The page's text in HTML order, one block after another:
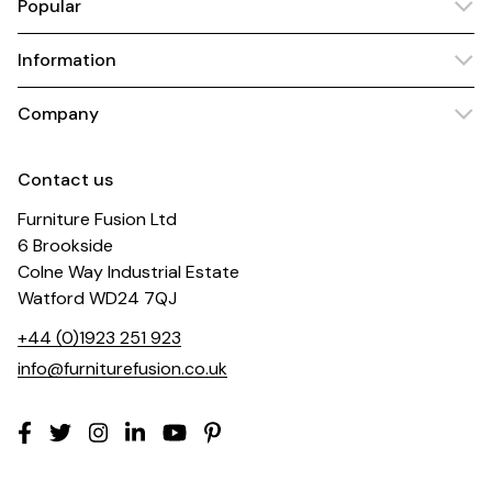
Popular
Information
Company
Contact us
Furniture Fusion Ltd
6 Brookside
Colne Way Industrial Estate
Watford WD24 7QJ
+44 (0)1923 251 923
info@furniturefusion.co.uk